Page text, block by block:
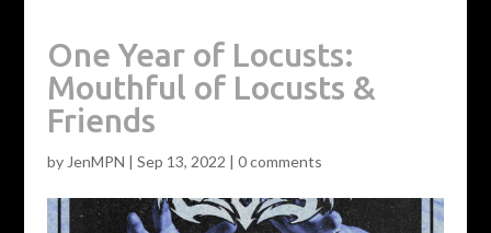
One Year of Locusts:
Mouthful of Locusts &
Friends
by JenMPN | Sep 13, 2022 | 0 comments